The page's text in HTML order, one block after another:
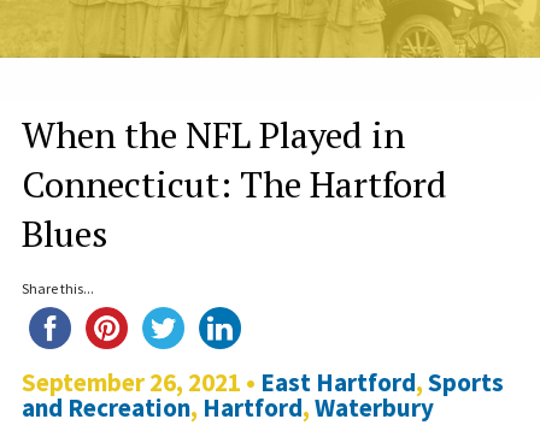
When the NFL Played in
Connecticut: The Hartford
Blues
Share this...
September 26, 2021 • East Hartford,Sports
and Recreation, Hartford,Waterbury